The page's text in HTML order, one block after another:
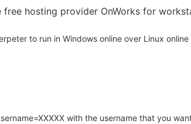
hosting provider OnWorks for
to run in Windows online over Linux
with the username that you